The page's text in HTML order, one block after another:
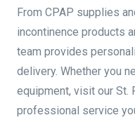
From CPAP supplies
incontinence products
team provides
delivery. Whether you
equipment, visit our
professional service